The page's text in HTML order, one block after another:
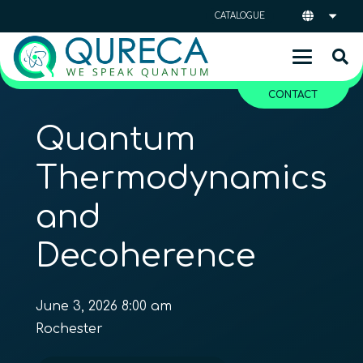
CATALOGUE
CONTACT
Quantum
Thermodynamics
and
Decoherence
June 3, 2026 8:00 am
Rochester